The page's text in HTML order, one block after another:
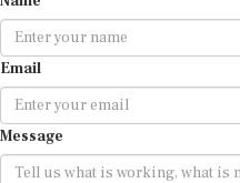
Email
Message